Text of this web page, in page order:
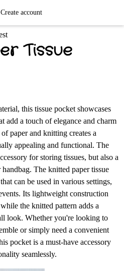
Create account
Tissue
this tissue pocket showcases
add a touch of elegance and charm
paper and knitting creates a
appealing and functional. The
for storing tissues, but also a
The knitted paper tissue
can be used in various settings,
Its lightweight construction
the knitted pattern adds a
look. Whether you're looking to
or simply need a convenient
pocket is a must-have accessory
seamlessly.